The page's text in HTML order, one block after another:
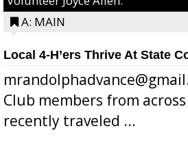
A: MAIN
Local 4-H’ers Thrive At State
Club members from
recently traveled ...